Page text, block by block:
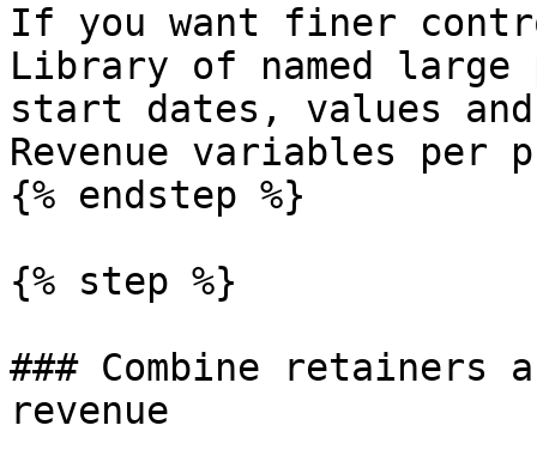
If you want finer
Library of named
start dates, values
Revenue variables per
{% endstep %}
{% step %}
### Combine
revenue